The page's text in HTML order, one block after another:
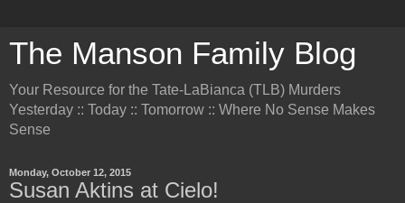
The Manson Family Blog
Your Resource for the Tate-LaBianca (TLB) Murders
Yesterday :: Today :: Tomorrow :: Where No Sense Makes
Sense
Monday, October 12, 2015
Susan Aktins at Cielo!